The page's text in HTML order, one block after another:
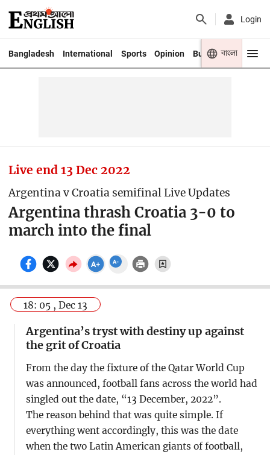
Login
Bangladesh International Sports Opinion Business Youth
বাংলা
Live end 13 Dec 2022
Argentina v Croatia semifinal Live Updates
Argentina thrash Croatia 3-0 to
march into the final
18: 05 , Dec 13
Argentina’s tryst with destiny up against
the grit of Croatia
From the day the fixture of the Qatar World Cup
was announced, football fans across the world had
singled out the date, “13 December, 2022”.
The reason behind that was quite simple. If
everything went accordingly, this was the date
when the two Latin American giants of football,